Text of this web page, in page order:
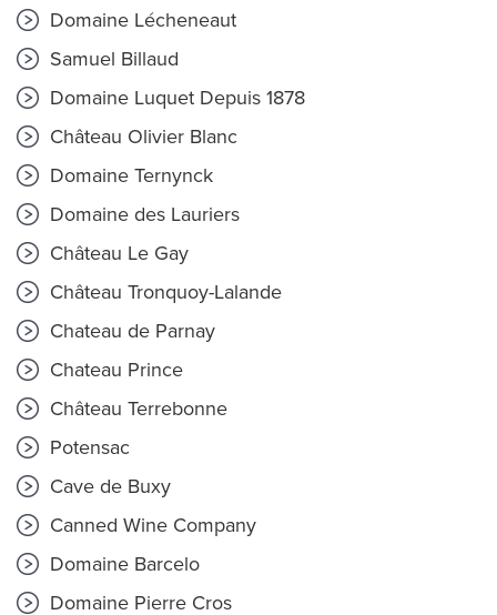
Domaine Lécheneaut
Samuel Billaud
Domaine Luquet Depuis 1878
Château Olivier Blanc
Domaine Ternynck
Domaine des Lauriers
Château Le Gay
Château Tronquoy-Lalande
Chateau de Parnay
Chateau Prince
Château Terrebonne
Potensac
Cave de Buxy
Canned Wine Company
Domaine Barcelo
Domaine Pierre Cros